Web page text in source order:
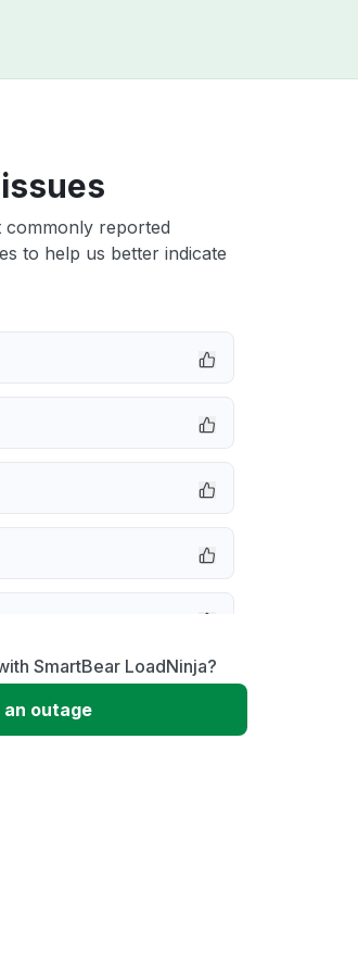
commonly reported
to help us better indicate
SmartBear LoadNinja?
an outage